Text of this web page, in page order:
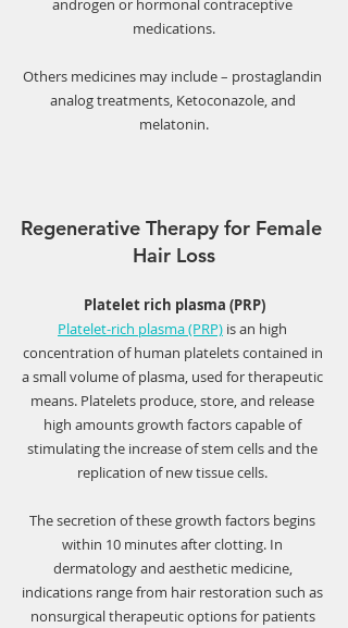
androgen or hormonal contraceptive
medications.
Others medicines may include – prostaglandin
analog treatments, Ketoconazole, and
melatonin.
Regenerative Therapy for Female
Hair Loss
Platelet rich plasma (PRP)
Platelet-rich plasma (PRP) is an high
concentration of human platelets contained in
a small volume of plasma, used for therapeutic
means. Platelets produce, store, and release
high amounts growth factors capable of
stimulating the increase of stem cells and the
replication of new tissue cells.
The secretion of these growth factors begins
within 10 minutes after clotting. In
dermatology and aesthetic medicine,
indications range from hair restoration such as
nonsurgical therapeutic options for patients